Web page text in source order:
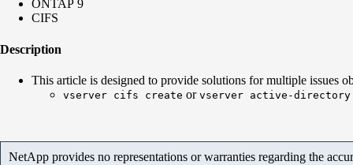
ONTAP 9
CIFS
Description
This article is designed to provide solutions for multiple issues
vserver cifs create or vserver active-directory
NetApp provides no representations or warranties regarding the